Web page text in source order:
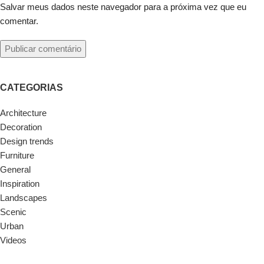
Salvar meus dados neste navegador para a próxima vez que eu
comentar.
CATEGORIAS
Architecture
Decoration
Design trends
Furniture
General
Inspiration
Landscapes
Scenic
Urban
Videos